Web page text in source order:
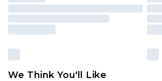
We Think You'll Like